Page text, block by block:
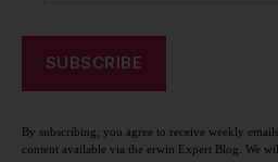
By subscribing, you agree to receive weekly
content available via the erwin Expert Blog. We